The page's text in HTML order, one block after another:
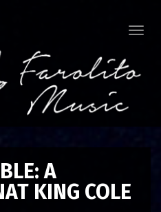
A
KING COLE